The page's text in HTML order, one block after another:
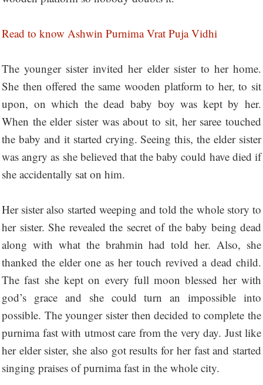
Read to know Ashwin Purnima Vrat Puja Vidhi
The younger sister invited her elder sister to her home.
She then offered the same wooden platform to her, to sit
upon, on which the dead baby boy was kept by her.
When the elder sister was about to sit, her saree touched
the baby and it started crying. Seeing this, the elder sister
was angry as she believed that the baby could have died if
she accidentally sat on him.
Her sister also started weeping and told the whole story to
her sister. She revealed the secret of the baby being dead
along with what the brahmin had told her. Also, she
thanked the elder one as her touch revived a dead child.
The fast she kept on every full moon blessed her with
god’s grace and she could turn an impossible into
possible. The younger sister then decided to complete the
purnima fast with utmost care from the very day. Just like
her elder sister, she also got results for her fast and started
singing praises of purnima fast in the whole city.